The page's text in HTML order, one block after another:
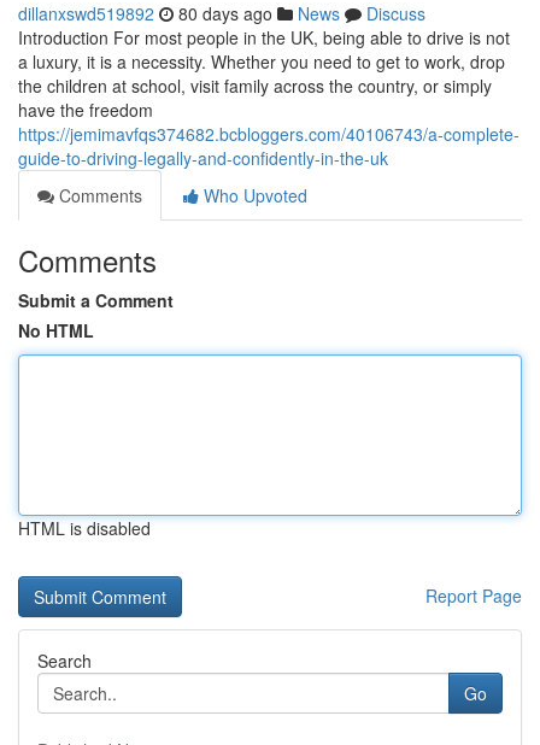
dillanxswd519892 80 days ago News
Discuss
Introduction For most people in the UK, being able to drive is not
a luxury, it is a necessity. Whether you need to get to work, drop
the children at school, visit family across the country, or simply
have the freedom
https://jemimavfqs374682.bcbloggers.com/40106743/a-complete-
guide-to-driving-legally-and-confidently-in-the-uk
Comments
Who Upvoted
Comments
Submit a Comment
No HTML
HTML is disabled
Report Page
Search
Go